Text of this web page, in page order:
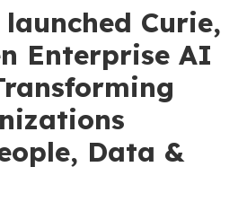
Curie,
Enterprise AI
Data &